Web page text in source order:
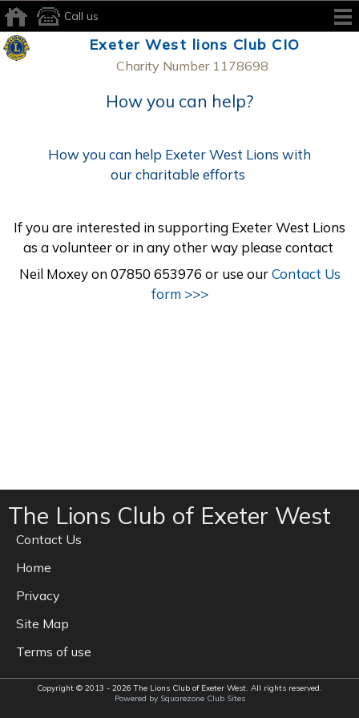
Exeter West lions Club CIO
Charity Number 1178698
Call us
How you can help?
How you can help Exeter West Lions with
our charitable efforts
If you are interested in supporting Exeter West Lions
as a volunteer or in any other way please contact
Neil Moxey on 07850 653976 or use ourContact Us
form >>>
The Lions Club of Exeter West
Contact Us
Home
Privacy
Site Map
Terms of use
Copyright © 2013 - 2026 The Lions Club of Exeter West. All rights reserved.
Powered by Squarezone Club Sites